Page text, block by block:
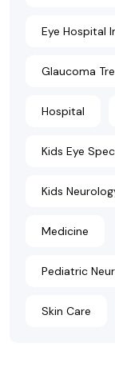
Eye Hospital
Glaucoma
Hospital
Kids Eye
Kids
Medicine
Pediatric
Skin Care